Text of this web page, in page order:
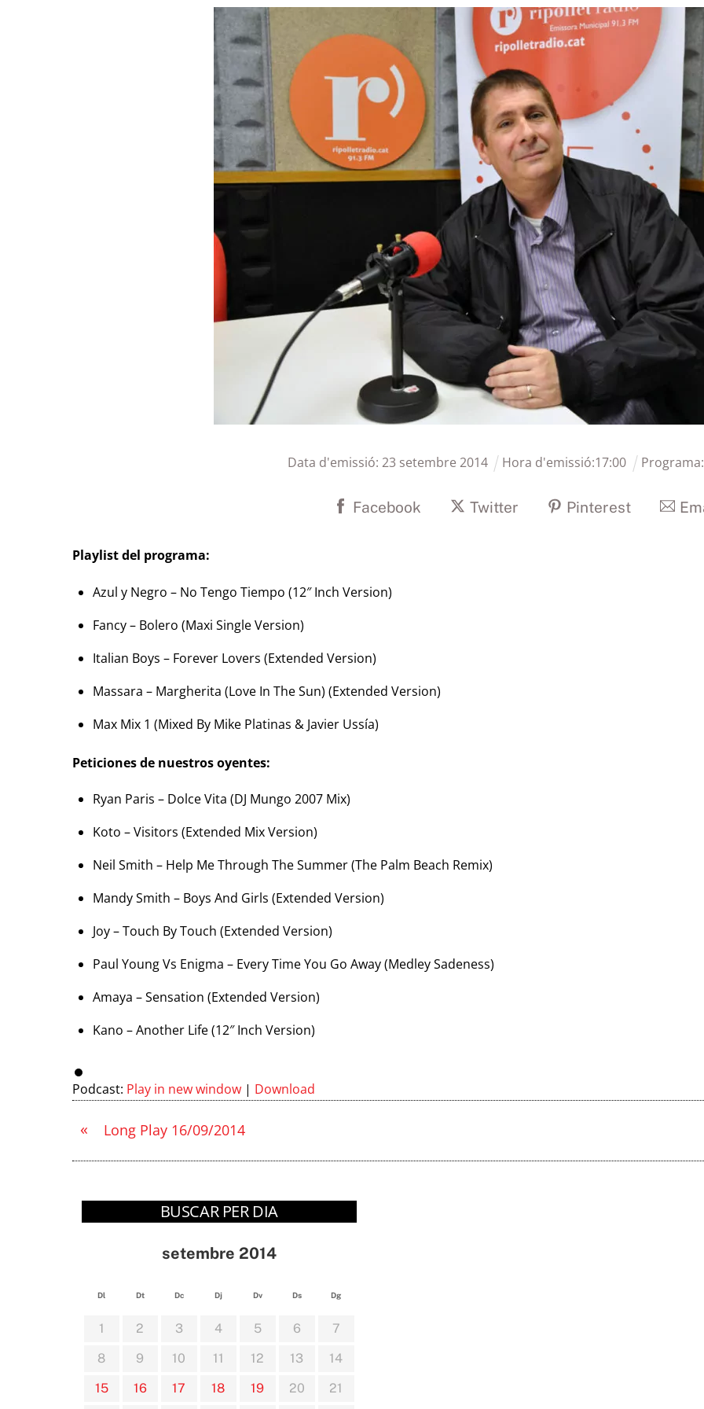
Data d'emissió: 23 setembre 2014 Hora d'emissió:17:00 Programa:
Facebook Twitter Pinterest
Playlist del programa:
Azul y Negro – No Tengo Tiempo (12″ Inch Version)
Fancy – Bolero (Maxi Single Version)
Italian Boys – Forever Lovers (Extended Version)
Massara – Margherita (Love In The Sun) (Extended Version)
Max Mix 1 (Mixed By Mike Platinas & Javier Ussía)
Peticiones de nuestros oyentes:
Ryan Paris – Dolce Vita (DJ Mungo 2007 Mix)
Koto – Visitors (Extended Mix Version)
Neil Smith – Help Me Through The Summer (The Palm Beach Remix)
Mandy Smith – Boys And Girls (Extended Version)
Joy – Touch By Touch (Extended Version)
Paul Young Vs Enigma – Every Time You Go Away (Medley Sadeness)
Amaya – Sensation (Extended Version)
Kano – Another Life (12″ Inch Version)
Podcast: Play in new window | Download
« Long Play 16/09/2014
BUSCAR PER DIA
setembre 2014
Dl Dt Dc Dj Dv Ds Dg
1 2 3 4 5 6
7
8
9 10 11 12 13
14
15
16 17 18 19 20 21